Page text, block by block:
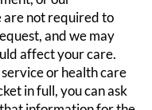
are not required to
and we may
affect your care.
or health care
in full, you can ask